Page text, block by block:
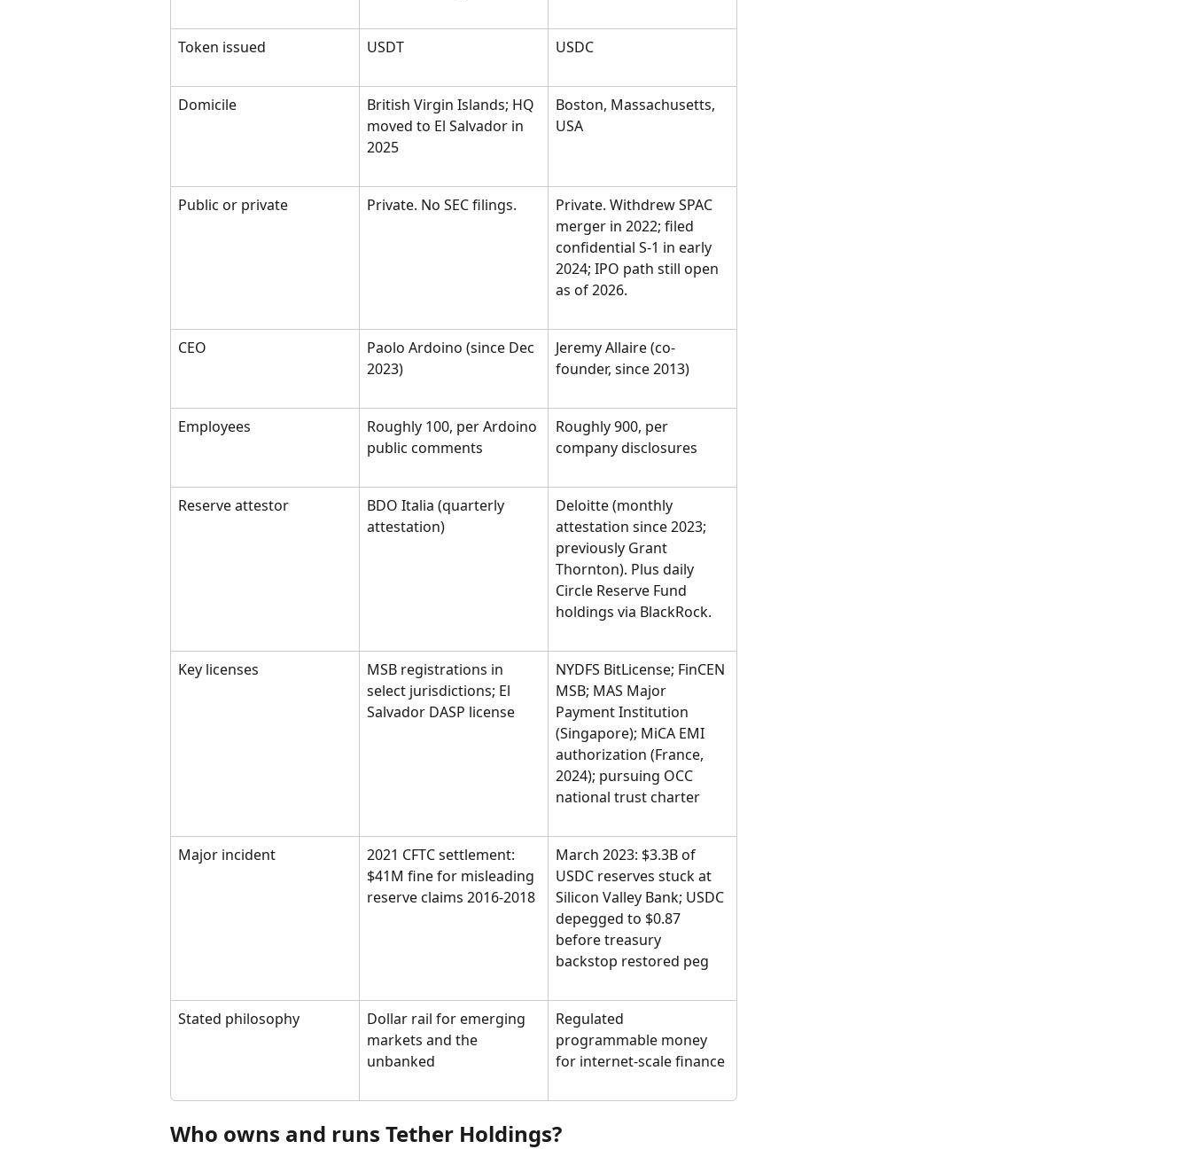
Token issued USDT USDC
Domicile
British Virgin Islands; HQ
moved to El Salvador in
2025
Boston, Massachusetts,
USA
Public or private Private. No SEC filings.
Private. Withdrew SPAC
merger in 2022; filed
confidential S-1 in early
2024; IPO path still open
as of 2026.
CEO
Paolo Ardoino (since Dec
2023)
Jeremy Allaire (co-
founder, since 2013)
Employees
Roughly 100, per Ardoino
public comments
Roughly 900, per
company disclosures
Reserve attestor
BDO Italia (quarterly
attestation)
Deloitte (monthly
attestation since 2023;
previously Grant
Thornton). Plus daily
Circle Reserve Fund
holdings via BlackRock.
Key licenses
MSB registrations in
select jurisdictions; El
Salvador DASP license
NYDFS BitLicense; FinCEN
MSB; MAS Major
Payment Institution
(Singapore); MiCA EMI
authorization (France,
2024); pursuing OCC
national trust charter
Major incident
2021 CFTC settlement:
$41M fine for misleading
reserve claims 2016-2018
March 2023: $3.3B of
USDC reserves stuck at
Silicon Valley Bank; USDC
depegged to $0.87
before treasury
backstop restored peg
Stated philosophy
Dollar rail for emerging
markets and the
unbanked
Regulated
programmable money
for internet-scale finance
Who owns and runs Tether Holdings?